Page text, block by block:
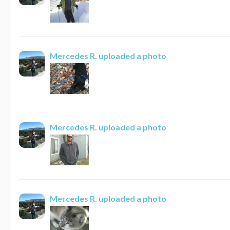
Mercedes R. uploaded a photo
Mercedes R. uploaded a photo
Mercedes R. uploaded a photo